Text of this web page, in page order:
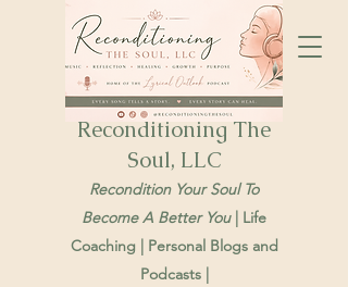
Reconditioning The
Soul, LLC
Recondition Your Soul To
Become A Better You | Life
Coaching | Personal Blogs and
Podcasts |